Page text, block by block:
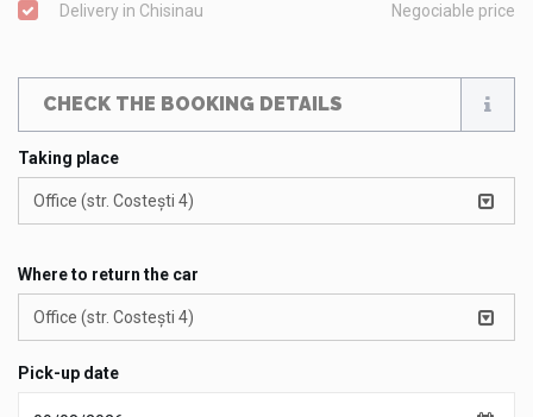
Delivery in Chisinau
Negociable price
CHECK THE BOOKING DETAILS
Taking place
Office (str. Costești 4)
Where to return the car
Office (str. Costești 4)
Pick-up date